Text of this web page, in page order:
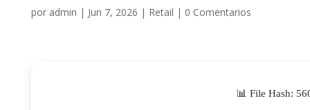
por admin | Jun 7, 2026 | Retail | 0 Comentarios
📊 File Hash: